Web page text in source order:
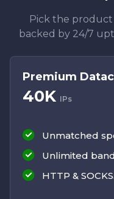
Pick the product
backed by 24/7
Premium
40K IPs
Unmatched
Unlimited
HTTP &